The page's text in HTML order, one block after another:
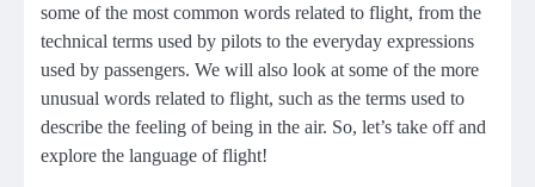
some of the most common words related to flight, from the
technical terms used by pilots to the everyday expressions
used by passengers. We will also look at some of the more
unusual words related to flight, such as the terms used to
describe the feeling of being in the air. So, let’s take off and
explore the language of flight!